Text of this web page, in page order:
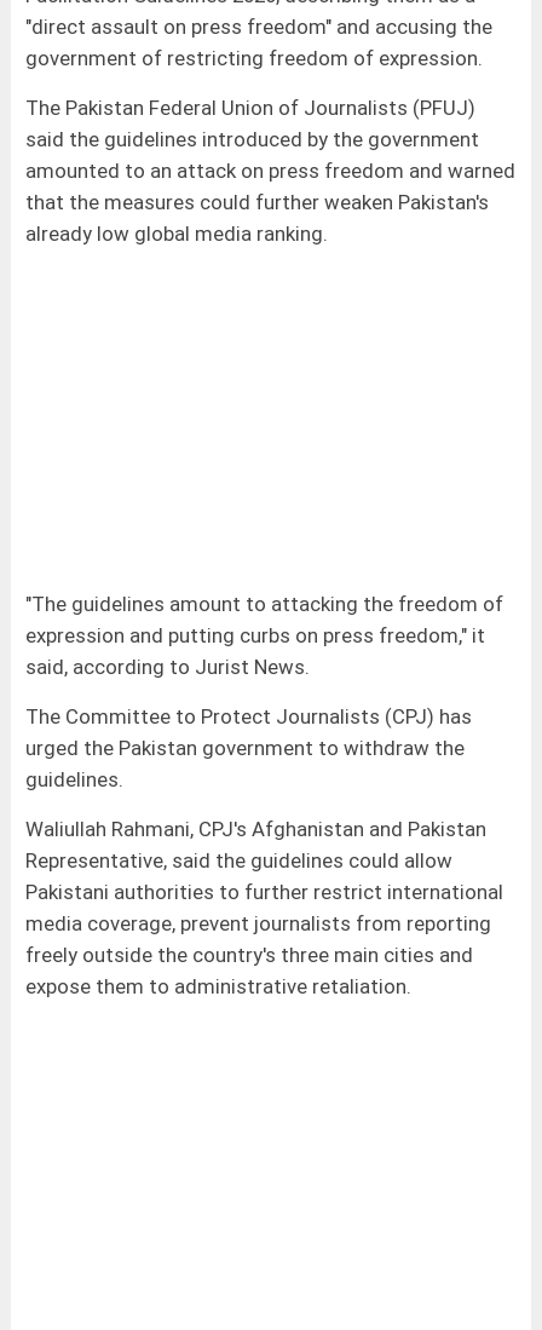
"direct assault on press freedom" and accusing the
government of restricting freedom of expression.
The Pakistan Federal Union of Journalists (PFUJ)
said the guidelines introduced by the government
amounted to an attack on press freedom and warned
that the measures could further weaken Pakistan's
already low global media ranking.
"The guidelines amount to attacking the freedom of
expression and putting curbs on press freedom," it
said, according to Jurist News.
The Committee to Protect Journalists (CPJ) has
urged the Pakistan government to withdraw the
guidelines.
Waliullah Rahmani, CPJ's Afghanistan and Pakistan
Representative, said the guidelines could allow
Pakistani authorities to further restrict international
media coverage, prevent journalists from reporting
freely outside the country's three main cities and
expose them to administrative retaliation.